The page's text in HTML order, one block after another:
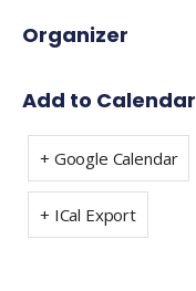
Organizer
Add to Calendar
+ Google Calendar
+ ICal Export